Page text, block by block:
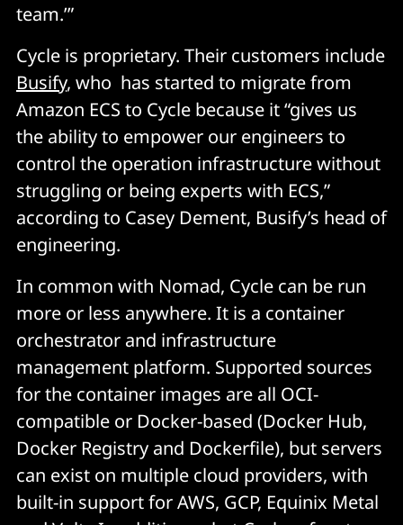
team.’”
Cycle is proprietary. Their customers include
Busify, who has started to migrate from
Amazon ECS to Cycle because it “gives us
the ability to empower our engineers to
control the operation infrastructure without
struggling or being experts with ECS,”
according to Casey Dement, Busify’s head of
engineering.
In common with Nomad, Cycle can be run
more or less anywhere. It is a container
orchestrator and infrastructure
management platform. Supported sources
for the container images are all OCI-
compatible or Docker-based (Docker Hub,
Docker Registry and Dockerfile), but servers
can exist on multiple cloud providers, with
built-in support for AWS, GCP, Equinix Metal